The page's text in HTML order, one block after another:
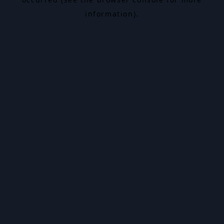
information).